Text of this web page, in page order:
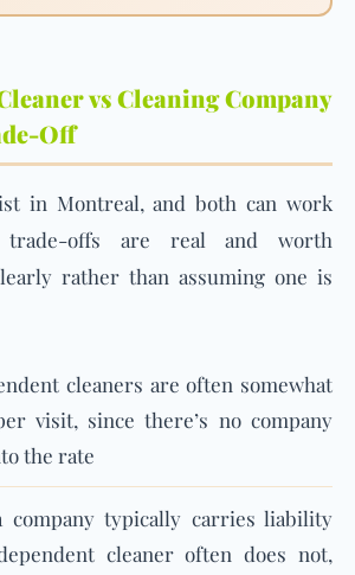
vs Cleaning Company
Off
in Montreal, and both can work
offs are real and worth
rather than assuming one is
cleaners are often somewhat
visit, since there’s no company
the rate
company typically carries liability
cleaner often does not,